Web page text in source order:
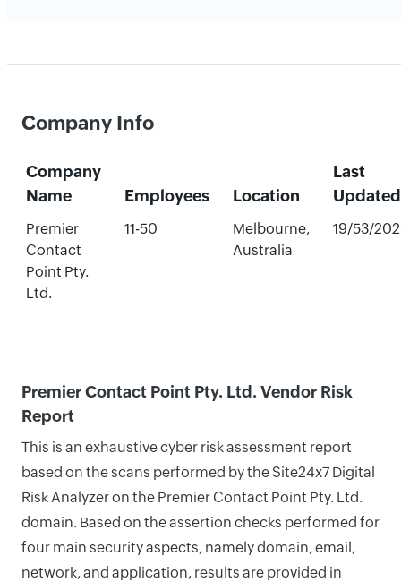
Company Info
Company
Name
Employees Location
Last
Updated
Premier
Contact
Point Pty.
Ltd.
11-50
Melbourne,
Australia
19/53/
Premier Contact Point Pty. Ltd. Vendor Risk
Report
This is an exhaustive cyber risk assessment report
based on the scans performed by the Site24x7 Digital
Risk Analyzer on the Premier Contact Point Pty. Ltd.
domain. Based on the assertion checks performed for
four main security aspects, namely domain, email,
network, and application, results are provided in